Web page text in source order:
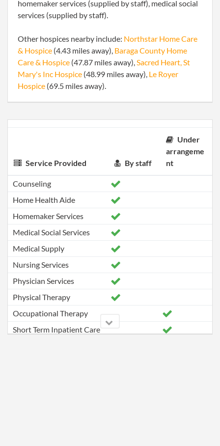
homemaker services (supplied by staff), medical social
services (supplied by staff).
Other hospices nearby include: Northstar Home Care
& Hospice (4.43 miles away), Baraga County Home
Care & Hospice (47.87 miles away),Sacred Heart, St
Mary's Inc Hospice (48.99 miles away), Le Royer
Hospice (69.5 miles away).
Service Provided By staff
Under
arrangeme
nt
Counseling
Home Health Aide
Homemaker Services
Medical Social Services
Medical Supply
Nursing Services
Physician Services
Physical Therapy
Occupational Therapy
Short Term Inpatient Care